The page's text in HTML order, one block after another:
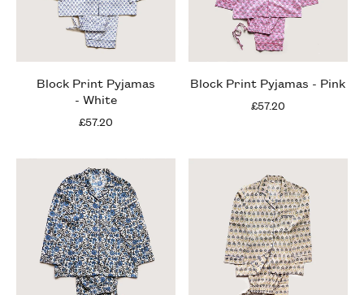
Block Print Pyjamas
- White
£57.20
Block Print Pyjamas - Pink
£57.20